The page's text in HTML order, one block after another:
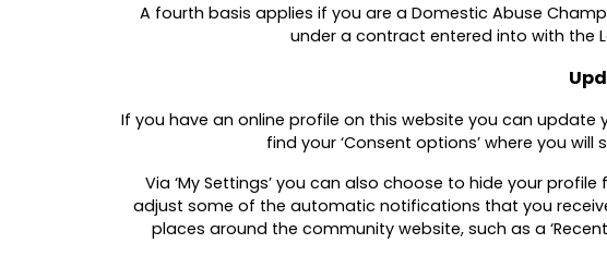
A fourth basis applies if you are a Domestic Abuse
under a contract entered into with the
If you have an online profile on this website you can update
find your ‘Consent options’ where you
Via ‘My Settings’ you can also choose to hide your
adjust some of the automatic notifications that you
places around the community website, such as a